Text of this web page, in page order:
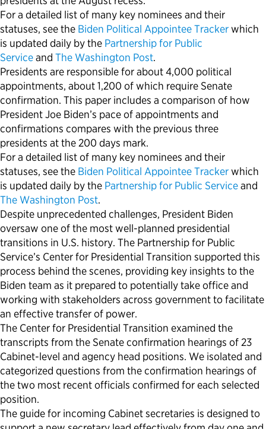
For a detailed list of many key nominees and their
statuses, see the Biden Political Appointee Trackerwhich
is updated daily by the Partnership for Public
Serviceand The Washington Post.
Presidents are responsible for about 4,000 political
appointments, about 1,200 of which require Senate
confirmation. This paper includes a comparison of how
President Joe Biden’s pace of appointments and
confirmations compares with the previous three
presidents at the 200 days mark.
For a detailed list of many key nominees and their
statuses, see the Biden Political Appointee Trackerwhich
is updated daily by the Partnership for Public Serviceand
The Washington Post.
Despite unprecedented challenges, President Biden
oversaw one of the most well-planned presidential
transitions in U.S. history. The Partnership for Public
Service’s Center for Presidential Transition supported this
process behind the scenes, providing key insights to the
Biden team as it prepared to potentially take office and
working with stakeholders across government to facilitate
an effective transfer of power.
The Center for Presidential Transition examined the
transcripts from the Senate confirmation hearings of 23
Cabinet-level and agency head positions. We isolated and
categorized questions from the confirmation hearings of
the two most recent officials confirmed for each selected
position.
The guide for incoming Cabinet secretaries is designed to